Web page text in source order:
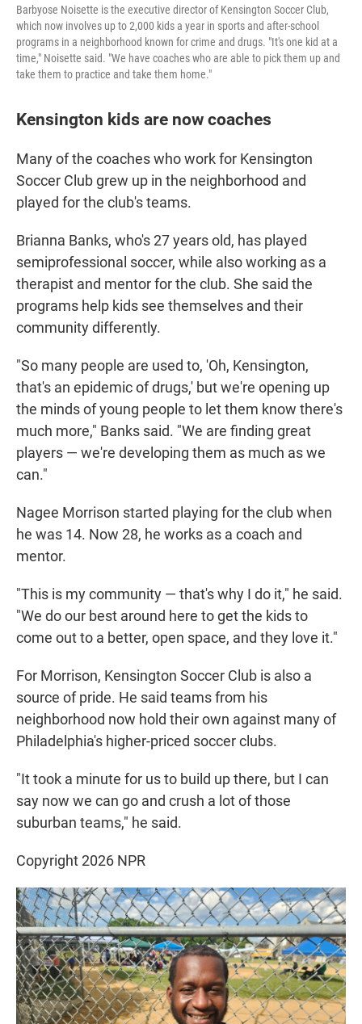
Barbyose Noisette is the executive director of Kensington Soccer Club,
which now involves up to 2,000 kids a year in sports and after-school
programs in a neighborhood known for crime and drugs. "It's one kid at a
time," Noisette said. "We have coaches who are able to pick them up and
take them to practice and take them home."
Kensington kids are now coaches
Many of the coaches who work for Kensington
Soccer Club grew up in the neighborhood and
played for the club's teams.
Brianna Banks, who's 27 years old, has played
semiprofessional soccer, while also working as a
therapist and mentor for the club. She said the
programs help kids see themselves and their
community differently.
"So many people are used to, 'Oh, Kensington,
that's an epidemic of drugs,' but we're opening up
the minds of young people to let them know there's
much more," Banks said. "We are finding great
players — we're developing them as much as we
can."
Nagee Morrison started playing for the club when
he was 14. Now 28, he works as a coach and
mentor.
"This is my community — that's why I do it," he said.
"We do our best around here to get the kids to
come out to a better, open space, and they love it."
For Morrison, Kensington Soccer Club is also a
source of pride. He said teams from his
neighborhood now hold their own against many of
Philadelphia's higher-priced soccer clubs.
"It took a minute for us to build up there, but I can
say now we can go and crush a lot of those
suburban teams," he said.
Copyright 2026 NPR